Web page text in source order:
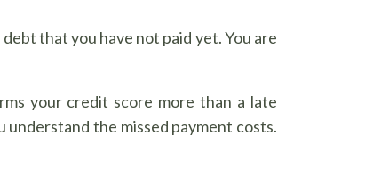
that you have not paid yet. You are
your credit score more than a late
the missed payment costs.